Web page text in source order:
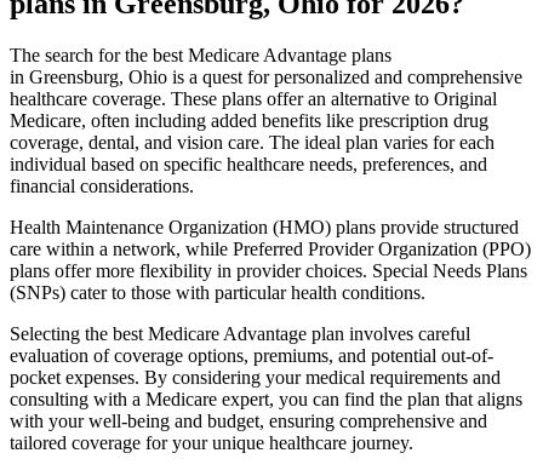
The search for the best Medicare Advantage plans
in Greensburg, Ohio is a quest for personalized and comprehensive
healthcare coverage. These plans offer an alternative to Original
Medicare, often including added benefits like prescription drug
coverage, dental, and vision care. The ideal plan varies for each
individual based on specific healthcare needs, preferences, and
financial considerations.
Health Maintenance Organization (HMO) plans provide structured
care within a network, while Preferred Provider Organization (PPO)
plans offer more flexibility in provider choices. Special Needs Plans
(SNPs) cater to those with particular health conditions.
Selecting the best Medicare Advantage plan involves careful
evaluation of coverage options, premiums, and potential out-of-
pocket expenses. By considering your medical requirements and
consulting with a Medicare expert, you can find the plan that aligns
with your well-being and budget, ensuring comprehensive and
tailored coverage for your unique healthcare journey.